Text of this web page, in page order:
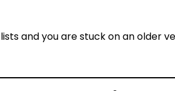
lists and you are stuck on an older